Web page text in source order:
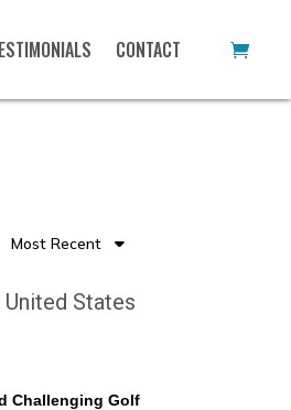
CONTACT
Most Recent
States
Challenging Golf